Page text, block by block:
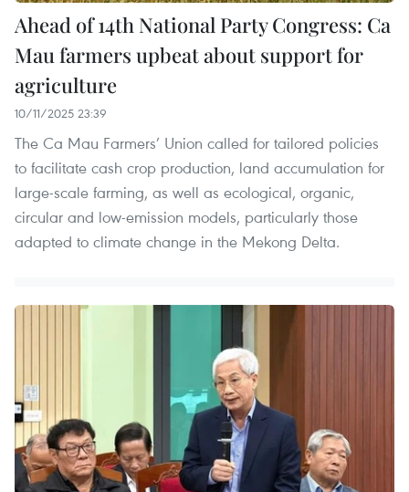
Ahead of 14th National Party Congress: Ca
Mau farmers upbeat about support for
agriculture
10/11/2025 23:39
The Ca Mau Farmers’ Union called for tailored policies
to facilitate cash crop production, land accumulation for
large-scale farming, as well as ecological, organic,
circular and low-emission models, particularly those
adapted to climate change in the Mekong Delta.